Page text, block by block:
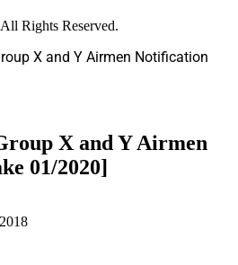
Rights Reserved.
X and Y Airmen Notification
X and Y Airmen
01/2020]